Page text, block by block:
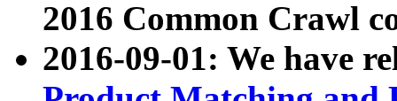
2016 Common Crawl
2016-09-01: We have